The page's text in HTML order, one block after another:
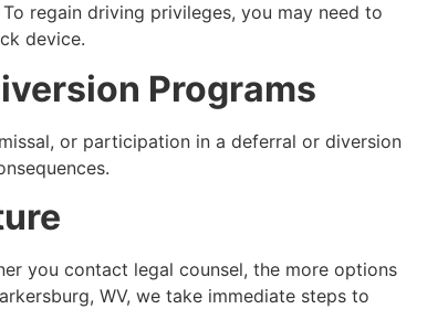
regain driving privileges, you may need to
device.
Programs
or participation in a deferral or diversion
you contact legal counsel, the more options
WV, we take immediate steps to